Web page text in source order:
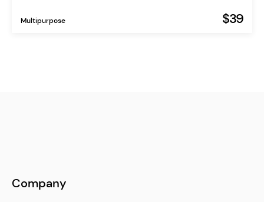
Multipurpose $39
Company